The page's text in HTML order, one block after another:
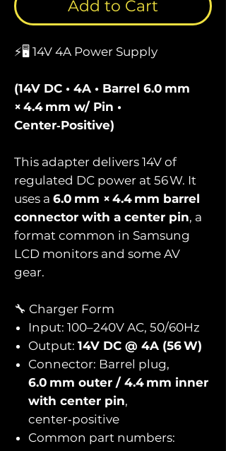
Add to Cart
⚡🖥️ 14V 4A Power Supply
(14V DC • 4A • Barrel 6.0 mm
× 4.4 mm w/ Pin •
Center‑Positive)
This adapter delivers 14V of
regulated DC power at 56 W. It
uses a 6.0 mm × 4.4 mm barrel
connector with a center pin, a
format common in Samsung
LCD monitors and some AV
gear.
🔧 Charger Form
Input: 100–240V AC, 50/60Hz
Output: 14V DC @ 4A (56 W)
Connector: Barrel plug,
6.0 mm outer / 4.4 mm inner
with center pin,
center‑positive
Common part numbers: